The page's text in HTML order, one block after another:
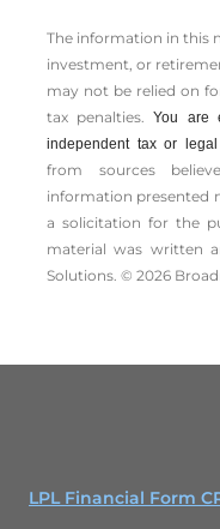
The information in this
investment, or
may not be relied on
tax penalties.You are
independent tax or
from sources
information presented
a solicitation for the
material was written
Solutions. © 2026
LPL Financial Form